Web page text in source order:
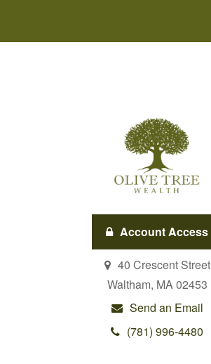
Account Access
40 Crescent Street
Waltham, MA02453
Send an Email
(781) 996-4480